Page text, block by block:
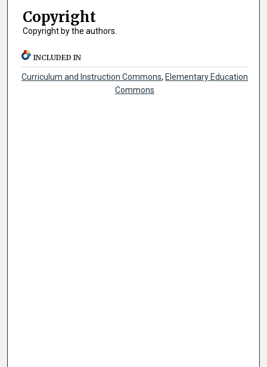
Copyright
Copyright by the authors.
INCLUDED IN
Curriculum and Instruction Commons, Elementary Education
Commons